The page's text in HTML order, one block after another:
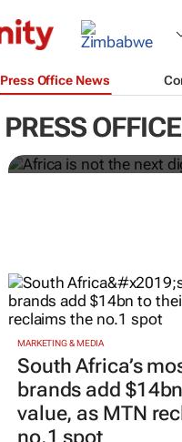
Press Office News
PRESS
Africa is not
current one.
MARKETING & MEDIA
South Africa’s
brands add
value, as MTN
no.1 spot